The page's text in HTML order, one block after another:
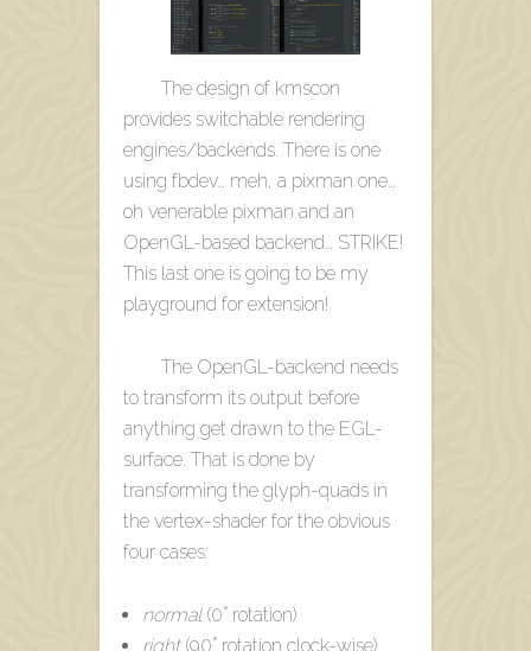
The design of kmscon
provides switchable rendering
engines/backends. There is one
using fbdev… meh, a pixman one…
oh venerable pixman and an
OpenGL-based backend… STRIKE!
This last one is going to be my
playground for extension!
The OpenGL-backend needs
to transform its output before
anything get drawn to the EGL-
surface. That is done by
transforming the glyph-quads in
the vertex-shader for the obvious
four cases:
normal(0° rotation)
right(90° rotation clock-wise)